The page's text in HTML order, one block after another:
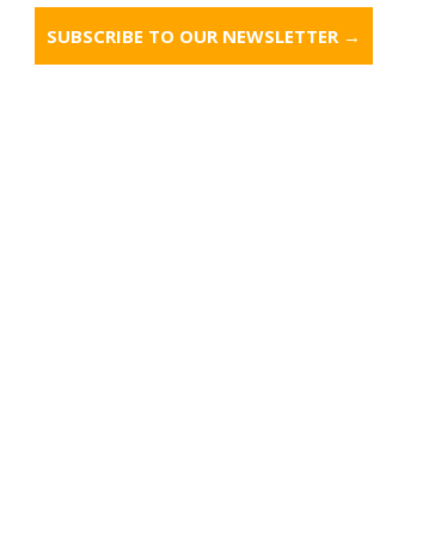
SUBSCRIBE TO OUR NEWSLETTER →